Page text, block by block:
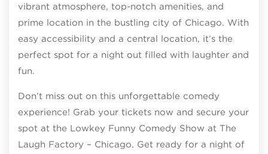
vibrant atmosphere, top-notch amenities, and
prime location in the bustling city of Chicago. With
easy accessibility and a central location, it’s the
perfect spot for a night out filled with laughter and
fun.
Don’t miss out on this unforgettable comedy
experience! Grab your tickets now and secure your
spot at the Lowkey Funny Comedy Show at The
Laugh Factory – Chicago. Get ready for a night of